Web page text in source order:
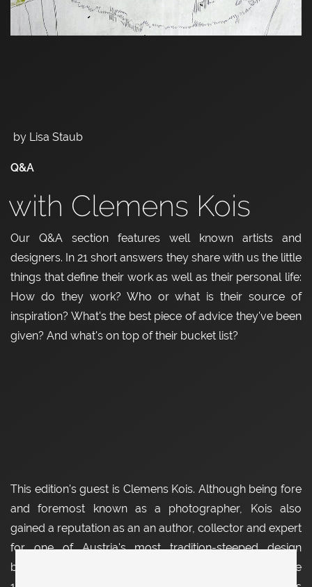
by Lisa Staub
Q&A
with Clemens Kois
Our Q&A section features well known artists and
designers. In 21 short answers they share with us the little
things that define their work as well as their personal life:
How do they work? Who or what is their source of
inspiration? What's the best piece of advice they've been
given? And what's on top of their bucket list?
This edition's guest is Clemens Kois. Although being fore
and foremost known as a photographer, Kois also
gained a reputation as an an author, collector and expert
for one of Austria's most tradition-steeped design
businesses: The Werkstätte Carl Auböck. F
ounded in the